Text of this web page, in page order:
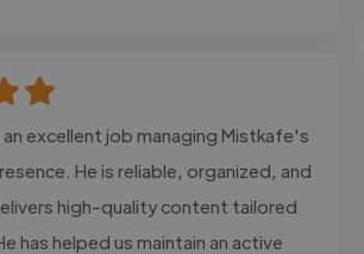
an excellent job managing Mistkafe's
He is reliable, organized, and
high-quality content tailored
has helped us maintain an active